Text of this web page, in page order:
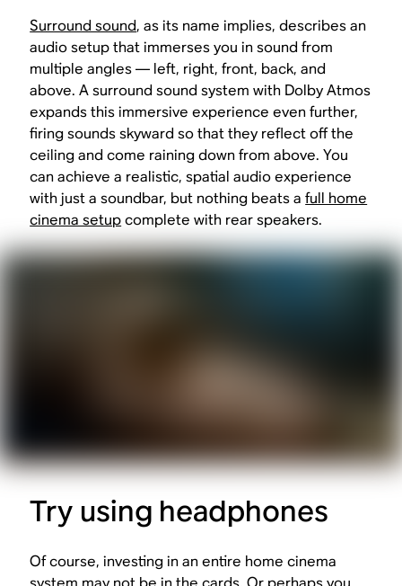
Surround sound, as its name implies, describes an
audio setup that immerses you in sound from
multiple angles — left, right, front, back, and
above. A surround sound system with Dolby Atmos
expands this immersive experience even further,
firing sounds skyward so that they reflect off the
ceiling and come raining down from above. You
can achieve a realistic, spatial audio experience
with just a soundbar, but nothing beats afull home
cinema setupcomplete with rear speakers.
Try using headphones
Of course, investing in an entire home cinema